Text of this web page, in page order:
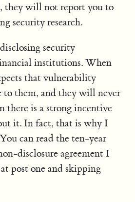
they will not report you to
security research.
security
institutions. When
that vulnerability
to them, and they will never
there is a strong incentive
it. In fact, that is why I
can read the ten-year
disclosure agreement I
post one and skipping